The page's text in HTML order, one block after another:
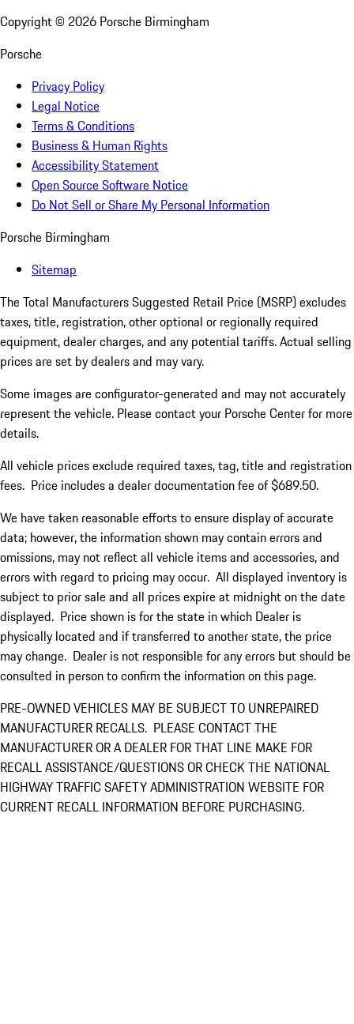
Copyright © 2026 Porsche Birmingham
Porsche
Privacy Policy
Legal Notice
Terms & Conditions
Business & Human Rights
Accessibility Statement
Open Source Software Notice
Do Not Sell or Share My Personal Information
Porsche Birmingham
Sitemap
The Total Manufacturers Suggested Retail Price (MSRP) excludes
taxes, title, registration, other optional or regionally required
equipment, dealer charges, and any potential tariffs. Actual selling
prices are set by dealers and may vary.
Some images are configurator-generated and may not accurately
represent the vehicle. Please contact your Porsche Center for more
details.
All vehicle prices exclude required taxes, tag, title and registration
fees. Price includes a dealer documentation fee of $689.50.
We have taken reasonable efforts to ensure display of accurate
data; however, the information shown may contain errors and
omissions, may not reflect all vehicle items and accessories, and
errors with regard to pricing may occur. All displayed inventory is
subject to prior sale and all prices expire at midnight on the date
displayed. Price shown is for the state in which Dealer is
physically located and if transferred to another state, the price
may change. Dealer is not responsible for any errors but should be
consulted in person to confirm the information on this page.
PRE-OWNED VEHICLES MAY BE SUBJECT TO UNREPAIRED
MANUFACTURER RECALLS. PLEASE CONTACT THE
MANUFACTURER OR A DEALER FOR THAT LINE MAKE FOR
RECALL ASSISTANCE/QUESTIONS OR CHECK THE NATIONAL
HIGHWAY TRAFFIC SAFETY ADMINISTRATION WEBSITE FOR
CURRENT RECALL INFORMATION BEFORE PURCHASING.